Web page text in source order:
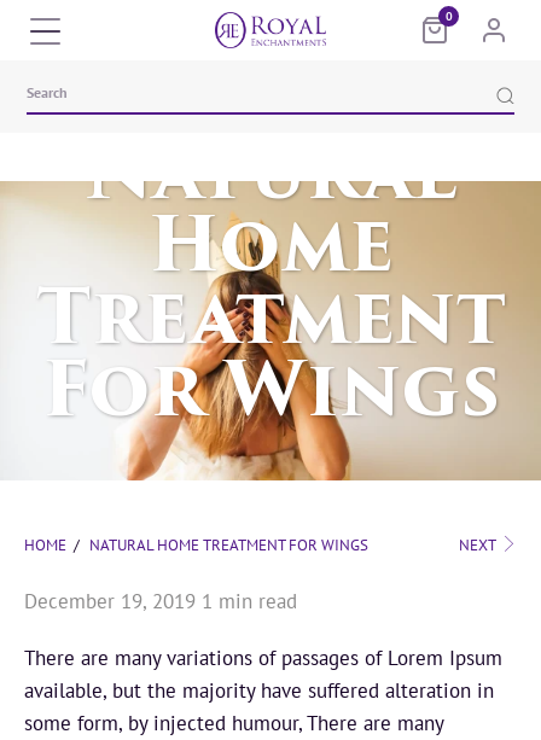
0
Natural
Home
Treatment
For Wings
HOME / NATURAL HOME TREATMENT FOR WINGS NEXT
December 19, 2019 1 min read
There are many variations of passages of Lorem Ipsum
available, but the majority have suffered alteration in
some form, by injected humour, There are many